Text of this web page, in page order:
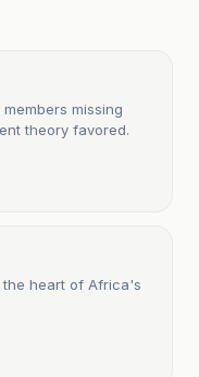
missing
theory favored.
heart of Africa's